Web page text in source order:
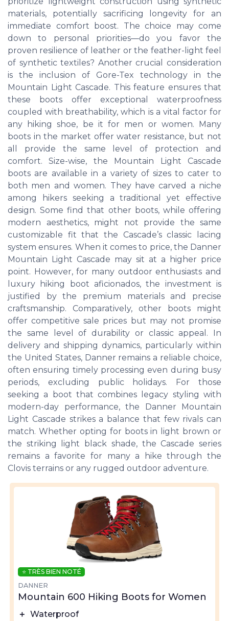
materials, potentially sacrificing longevity for an
immediate comfort boost. The choice may come
down to personal priorities—do you favor the
proven resilience of leather or the feather-light feel
of synthetic textiles? Another crucial consideration
is the inclusion of Gore-Tex technology in the
Mountain Light Cascade. This feature ensures that
these boots offer exceptional waterproofness
coupled with breathability, which is a vital factor for
any hiking shoe, be it for men or women. Many
boots in the market offer water resistance, but not
all provide the same level of protection and
comfort. Size-wise, the Mountain Light Cascade
boots are available in a variety of sizes to cater to
both men and women. They have carved a niche
among hikers seeking a traditional yet effective
design. Some find that other boots, while offering
modern aesthetics, might not provide the same
customizable fit that the Cascade’s classic lacing
system ensures. When it comes to price, the Danner
Mountain Light Cascade may sit at a higher price
point. However, for many outdoor enthusiasts and
luxury hiking boot aficionados, the investment is
justified by the premium materials and precise
craftsmanship. Comparatively, other boots might
offer competitive sale prices but may not promise
the same level of durability or classic appeal. In
delivery and shipping dynamics, particularly within
the United States, Danner remains a reliable choice,
often ensuring timely processing even during busy
periods, excluding public holidays. For those
seeking a boot that combines legacy styling with
modern-day performance, the Danner Mountain
Light Cascade strikes a balance that few rivals can
match. Whether opting for boots in light brown or
the striking light black shade, the Cascade series
remains a favorite for many a hike through the
Clovis terrains or any rugged outdoor adventure.
⭐ TRÈS BIEN NOTÉ
DANNER
Mountain 600 Hiking Boots for Women
＋ Waterproof